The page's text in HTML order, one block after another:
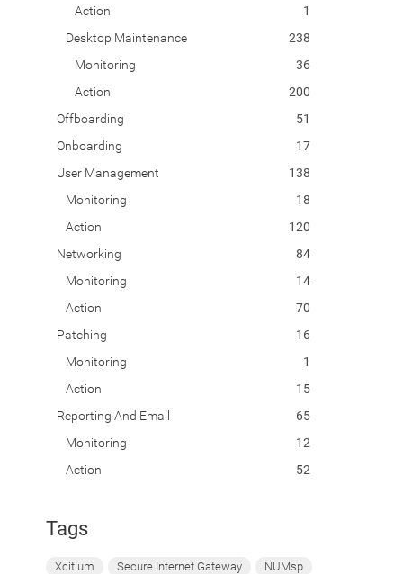
Action
1
Desktop Maintenance
238
Monitoring
36
Action
200
Offboarding
51
Onboarding
17
User Management
138
Monitoring
18
Action
120
Networking
84
Monitoring
14
Action
70
Patching
16
Monitoring
1
Action
15
Reporting And Email
65
Monitoring
12
Action
52
Tags
Xcitium Secure Internet Gateway NUMsp